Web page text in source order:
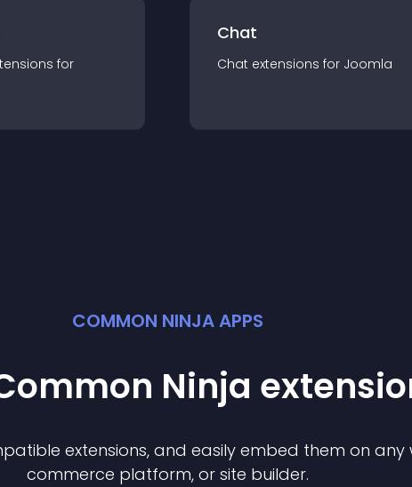
s for
Chat
Chat extensions for Joomla
COMMON NINJA APPS
Ninja
extensions, and easily embed them on any
commerce platform, or site builder.